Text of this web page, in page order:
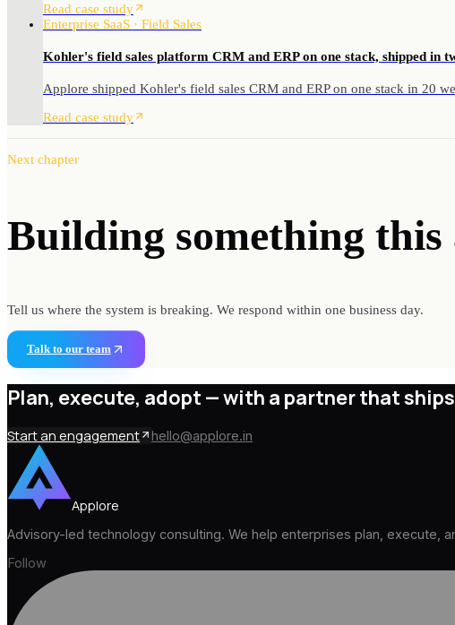
Read case study
Enterprise SaaS · Field Sales
Kohler's field sales platform CRM and ERP on one stack, shipped in
Applore shipped Kohler's field sales CRM and ERP on one stack in 20
Read case study
Next chapter
Building something this
Tell us where the system is breaking. We respond within one business day.
Talk to our team
Plan, execute, adopt —with a partner that ships
Start an engagement hello@applore.in
Applore
Advisory-led technology consulting. We help enterprises plan, execute,
Follow